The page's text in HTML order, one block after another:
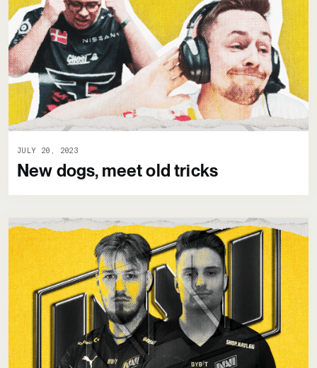
JULY 20, 2023
New dogs, meet old tricks